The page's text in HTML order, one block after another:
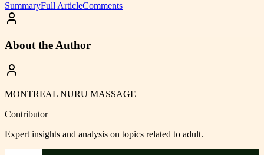
SummaryFull ArticleComments
About the Author
MONTREAL NURU MASSAGE
Contributor
Expert insights and analysis on topics related to adult.